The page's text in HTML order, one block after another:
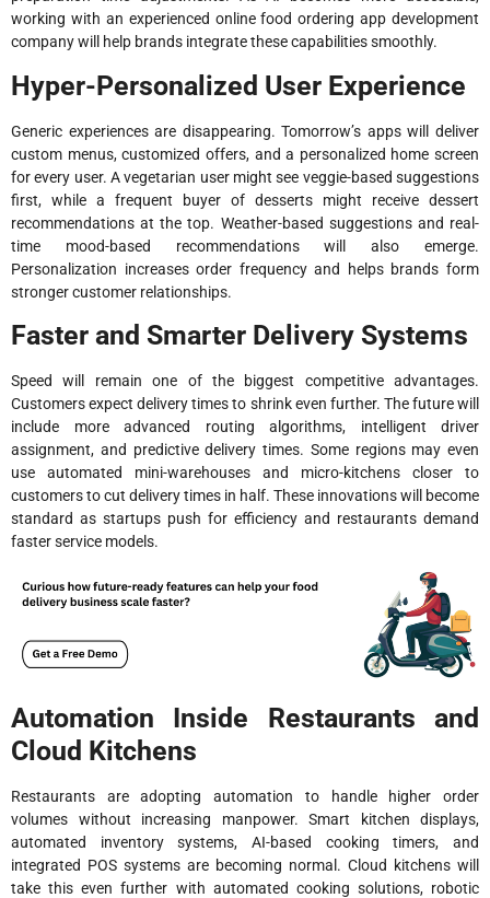
working with an experienced online food ordering app development
company will help brands integrate these capabilities smoothly.
Hyper-Personalized User Experience
Generic experiences are disappearing. Tomorrow’s apps will deliver
custom menus, customized offers, and a personalized home screen
for every user. A vegetarian user might see veggie-based suggestions
first, while a frequent buyer of desserts might receive dessert
recommendations at the top. Weather-based suggestions and real-
time mood-based recommendations will also emerge.
Personalization increases order frequency and helps brands form
stronger customer relationships.
Faster and Smarter Delivery Systems
Speed will remain one of the biggest competitive advantages.
Customers expect delivery times to shrink even further. The future will
include more advanced routing algorithms, intelligent driver
assignment, and predictive delivery times. Some regions may even
use automated mini-warehouses and micro-kitchens closer to
customers to cut delivery times in half. These innovations will become
standard as startups push for efficiency and restaurants demand
faster service models.
Automation Inside Restaurants and
Cloud Kitchens
Restaurants are adopting automation to handle higher order
volumes without increasing manpower. Smart kitchen displays,
automated inventory systems, AI-based cooking timers, and
integrated POS systems are becoming normal. Cloud kitchens will
take this even further with automated cooking solutions, robotic